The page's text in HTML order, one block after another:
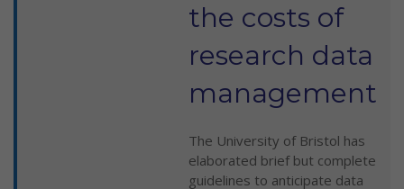
the costs of
research data
management
The University of Bristol has
elaborated brief but complete
guidelines to anticipate data